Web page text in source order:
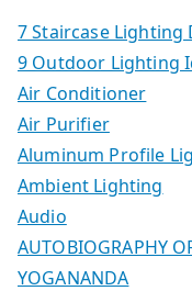
7 Staircase Lighting
9 Outdoor Lighting
Air Conditioner
Air Purifier
Aluminum Profile
Ambient Lighting
Audio
AUTOBIOGRAPHY
YOGANANDA